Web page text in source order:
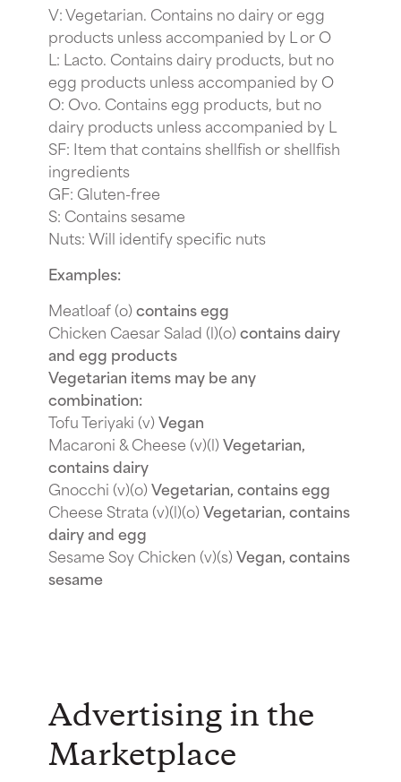
V: Vegetarian. Contains no dairy or egg
products unless accompanied by L or O
L: Lacto. Contains dairy products, but no
egg products unless accompanied by O
O: Ovo. Contains egg products, but no
dairy products unless accompanied by L
SF: Item that contains shellfish or shellfish
ingredients
GF: Gluten-free
S: Contains sesame
Nuts: Will identify specific nuts
Examples:
Meatloaf (o)contains egg
Chicken Caesar Salad (l)(o)contains dairy
and egg products
Vegetarian items may be any
combination:
Tofu Teriyaki (v)Vegan
Macaroni & Cheese (v)(l)Vegetarian,
contains dairy
Gnocchi (v)(o)Vegetarian, contains egg
Cheese Strata (v)(l)(o)Vegetarian, contains
dairy and egg
Sesame Soy Chicken (v)(s)Vegan, contains
sesame
Advertising in the
Marketplace